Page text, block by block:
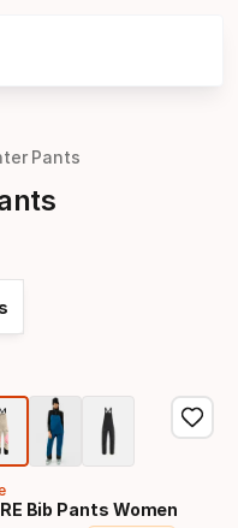
Pants
Bib Pants Women